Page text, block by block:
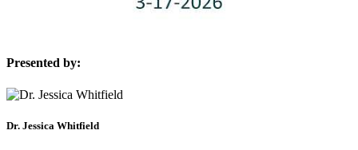
Presented by:
Dr. Jessica Whitfield